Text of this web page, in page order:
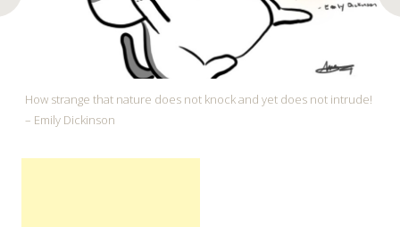
How strange that nature does not knock and yet does not intrude!
– Emily Dickinson